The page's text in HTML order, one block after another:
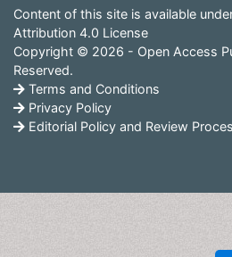
Content of this site is available
Attribution 4.0 License
Copyright © 2026 - Open Access
Reserved.
Terms and Conditions
Privacy Policy
Editorial Policy and Review